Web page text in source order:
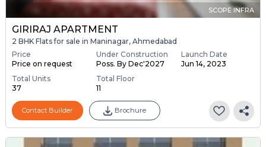
SCOPE INFRA
GIRIRAJ APARTMENT
2 BHK Flats for sale in Maninagar, Ahmedabad
Price
Price on request
Under Construction
Poss. By Dec'2027
Launch Date
Jun 14, 2023
Total Units
37
Total Floor
11
Contact Builder Brochure